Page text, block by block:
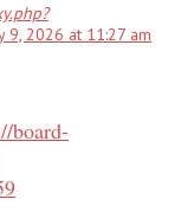
9, 2026 at 11:27 am
board-